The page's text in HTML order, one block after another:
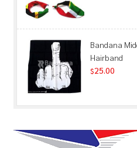
Bandana
Hairband
$25.00